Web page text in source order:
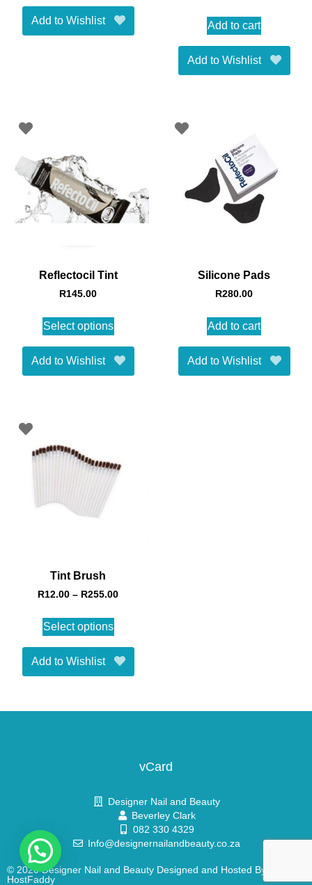
Add to Wishlist Add to cart
Add to Wishlist
Reflectocil Tint
R145.00
Select options
Add to Wishlist
Silicone Pads
R280.00
Add to cart
Add to Wishlist
Tint Brush
R12.00 – R255.00
Select options
Add to Wishlist
vCard
Designer Nail and Beauty
Beverley Clark
082 330 4329
Info@designernailandbeauty.co.za
© 2020 Designer Nail and Beauty Designed and Hosted By
HostFaddy